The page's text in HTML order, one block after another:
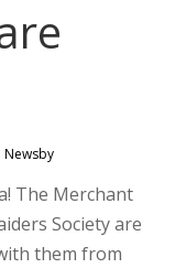
Newsby
The Merchant
Society are
them from